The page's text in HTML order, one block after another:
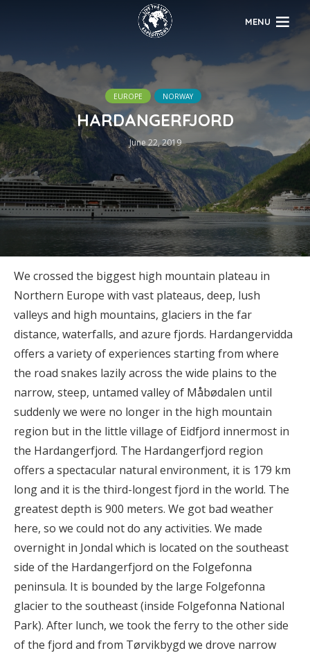
MENU
EUROPE NORWAY
HARDANGERFJORD
June 22, 2019
We crossed the biggest high mountain plateau in
Northern Europe with vast plateaus, deep, lush
valleys and high mountains, glaciers in the far
distance, waterfalls, and azure fjords. Hardangervidda
offers a variety of experiences starting from where
the road snakes lazily across the wide plains to the
narrow, steep, untamed valley of Måbødalen until
suddenly we were no longer in the high mountain
region but in the little village of Eidfjord innermost in
the Hardangerfjord. The Hardangerfjord region
offers a spectacular natural environment, it is 179 km
long and it is the third-longest fjord in the world. The
greatest depth is 900 meters. We got bad weather
here, so we could not do any activities. We made
overnight in Jondal which is located on the southeast
side of the Hardangerfjord on the Folgefonna
peninsula. It is bounded by the large Folgefonna
glacier to the southeast (inside Folgefonna National
Park). After lunch, we took the ferry to the other side
of the fjord and from Tørvikbygd we drove narrow